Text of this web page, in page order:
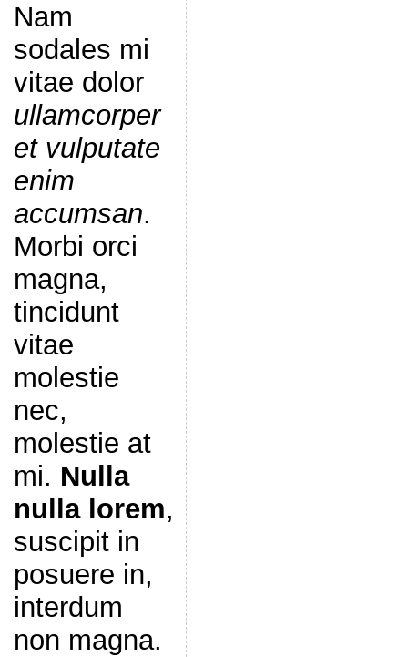
Nam
sodales mi
vitae dolor
ullamcorper
et vulputate
enim
accumsan.
Morbi orci
magna,
tincidunt
vitae
molestie
nec,
molestie at
mi. Nulla
nulla lorem,
suscipit in
posuere in,
interdum
non magna.